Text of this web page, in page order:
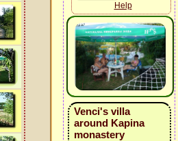
Help
Venci's villa
around Kapina
monastery